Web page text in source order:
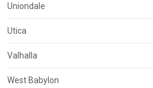
Uniondale
Utica
Valhalla
West Babylon